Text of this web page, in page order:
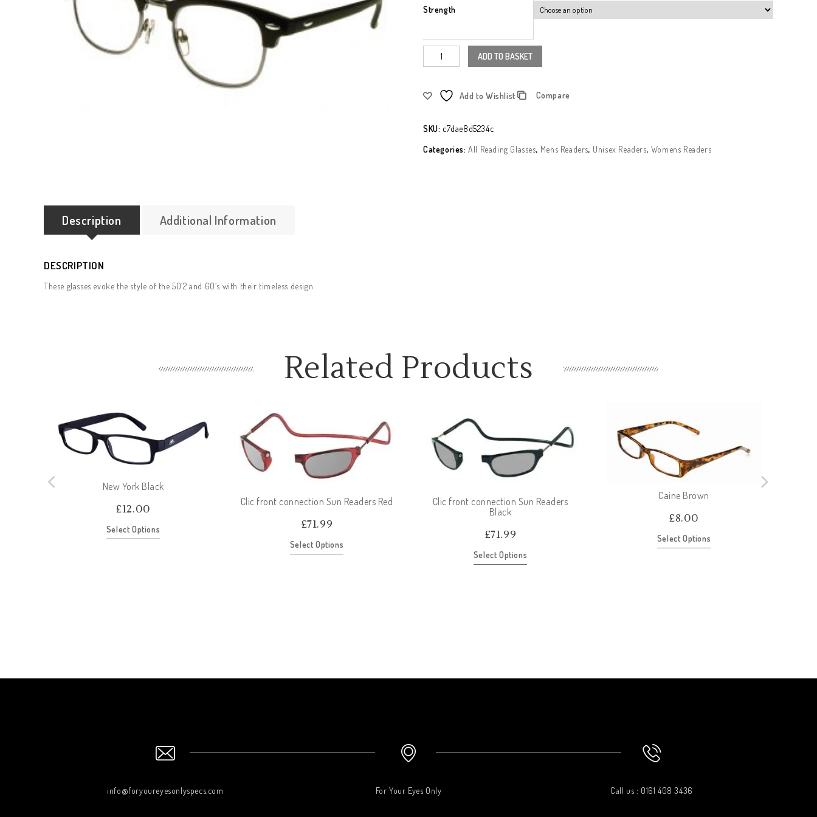
Strength
ADD TO BASKET
Add to Wishlist Compare
SKU: c7dae8d5234c
Categories:All Reading Glasses, Mens Readers, Unisex Readers, Womens Readers
Description Additional Information
DESCRIPTION
These glasses evoke the style of the 50’2 and 60’s with their timeless design
Related Products
New York Black
£12.00
Select Options
Clic front connection Sun Readers Red
£71.99
Select Options
Clic front connection Sun Readers
Black
£71.99
Select Options
Caine Brown
£8.00
Select Options
info@foryoureyesonlyspecs.com For Your Eyes Only Call us : 0161 408 3436